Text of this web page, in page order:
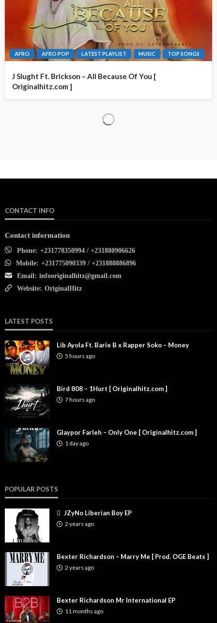
AFRO AFRO POP LATEST PLAYLIST MUSIC TOP SONGS
J Slught Ft. Brickson – All Because Of You [
Originalhitz.com ]
CONTACT INFO
Contact information
Phone: +231778350994 / +231880906626
Mobile: +231775090339 / +231880886896
Email: infooriginalhitz@gmail.com
Website: OriginalHitz
LATEST POSTS
Lib Ayola Ft. Barie B x Rapper Soko – Money
5 hours ago
Bird 808 – 1Hurt [ Originalhitz.com ]
7 hours ago
Glaypor Farleh – Only One [ Originalhitz.com ]
1 day ago
POPULAR POSTS
JZyNo Liberian Boy EP
2 years ago
Bexter Richardson – Marry Me [ Prod. OGE Beats ]
2 years ago
Bexter Richardson Mr International EP
11 months ago